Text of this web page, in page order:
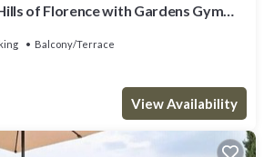
of Florence with Gardens Gym
Balcony/Terrace
View Availability